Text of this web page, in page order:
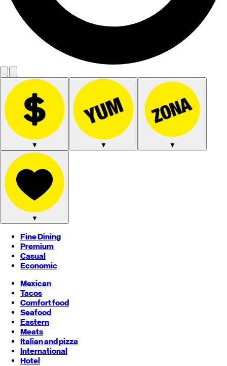
▼ ▼ ▼
▼
Fine Dining
Premium
Casual
Economic
Mexican
Tacos
Comfort food
Seafood
Eastern
Meats
Italian and pizza
International
Hotel